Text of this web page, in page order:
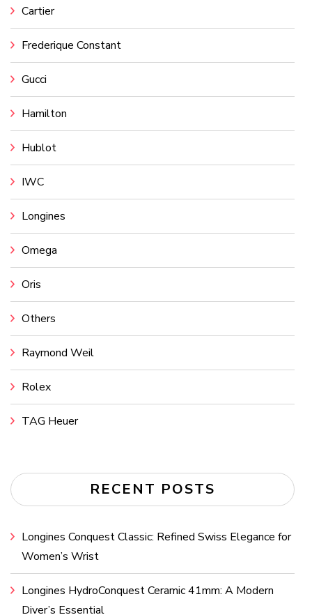
Cartier
Frederique Constant
Gucci
Hamilton
Hublot
IWC
Longines
Omega
Oris
Others
Raymond Weil
Rolex
TAG Heuer
RECENT POSTS
Longines Conquest Classic: Refined Swiss Elegance for
Women’s Wrist
Longines HydroConquest Ceramic 41mm: A Modern
Diver’s Essential